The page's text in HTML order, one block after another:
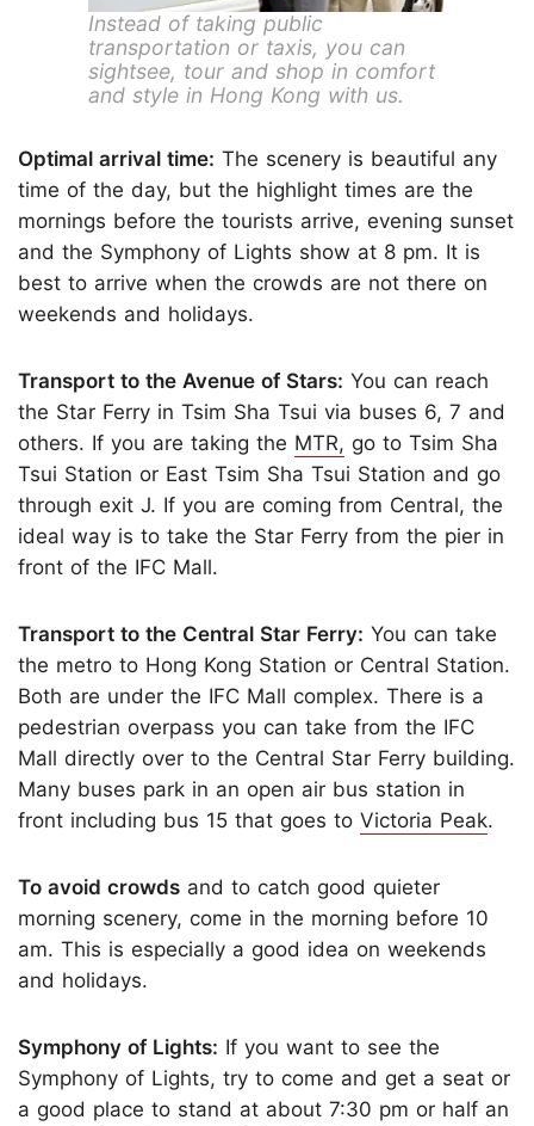
Instead of taking public
transportation or taxis, you can
sightsee, tour and shop in comfort
and style in Hong Kong with us.
Optimal arrival time: The scenery is beautiful any
time of the day, but the highlight times are the
mornings before the tourists arrive, evening sunset
and the Symphony of Lights show at 8 pm. It is
best to arrive when the crowds are not there on
weekends and holidays.
Transport to the Avenue of Stars: You can reach
the Star Ferry in Tsim Sha Tsui via buses 6, 7 and
others. If you are taking the MTR, go to Tsim Sha
Tsui Station or East Tsim Sha Tsui Station and go
through exit J. If you are coming from Central, the
ideal way is to take the Star Ferry from the pier in
front of the IFC Mall.
Transport to the Central Star Ferry: You can take
the metro to Hong Kong Station or Central Station.
Both are under the IFC Mall complex. There is a
pedestrian overpass you can take from the IFC
Mall directly over to the Central Star Ferry building.
Many buses park in an open air bus station in
front including bus 15 that goes to Victoria Peak.
To avoid crowds and to catch good quieter
morning scenery, come in the morning before 10
am. This is especially a good idea on weekends
and holidays.
Symphony of Lights: If you want to see the
Symphony of Lights, try to come and get a seat or
a good place to stand at about 7:30 pm or half an